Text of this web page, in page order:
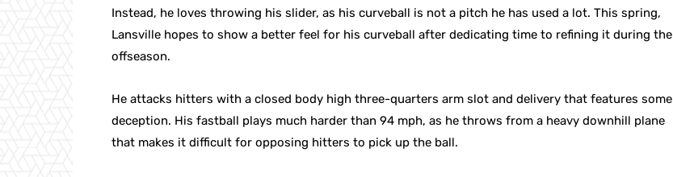
Instead, he loves throwing his slider, as his curveball is not a pitch he has used a lot. This spring,
Lansville hopes to show a better feel for his curveball after dedicating time to refining it during the
offseason.
He attacks hitters with a closed body high three-quarters arm slot and delivery that features some
deception. His fastball plays much harder than 94 mph, as he throws from a heavy downhill plane
that makes it difficult for opposing hitters to pick up the ball.